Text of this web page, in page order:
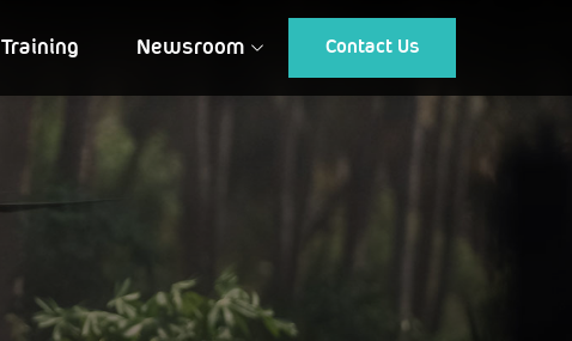
Training Newsroom Contact Us